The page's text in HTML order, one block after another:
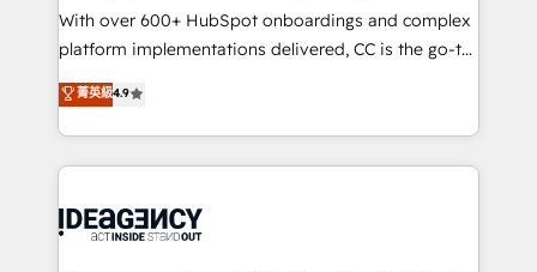
work with Aptitude 8, you get a team – not an
individual – with embedded consulting, strategy,
100% US-based, FTE team members. We offer
project-based and managed services engagements
integration, extensibility, custom development, and
ongoing RevOps support.
With over 600+ HubSpot onboardings and complex
platform implementations delivered, CC is the go-to
Elite Solutions Partner for businesses ready to
migrate, replatform, and scale smarter. We specialize
in high-impact CRM and CMS migrations and
onboarding from platforms like Salesforce, NetSuite,
WordPress and legacy CRMs, turning fragmented
菁英級4.9